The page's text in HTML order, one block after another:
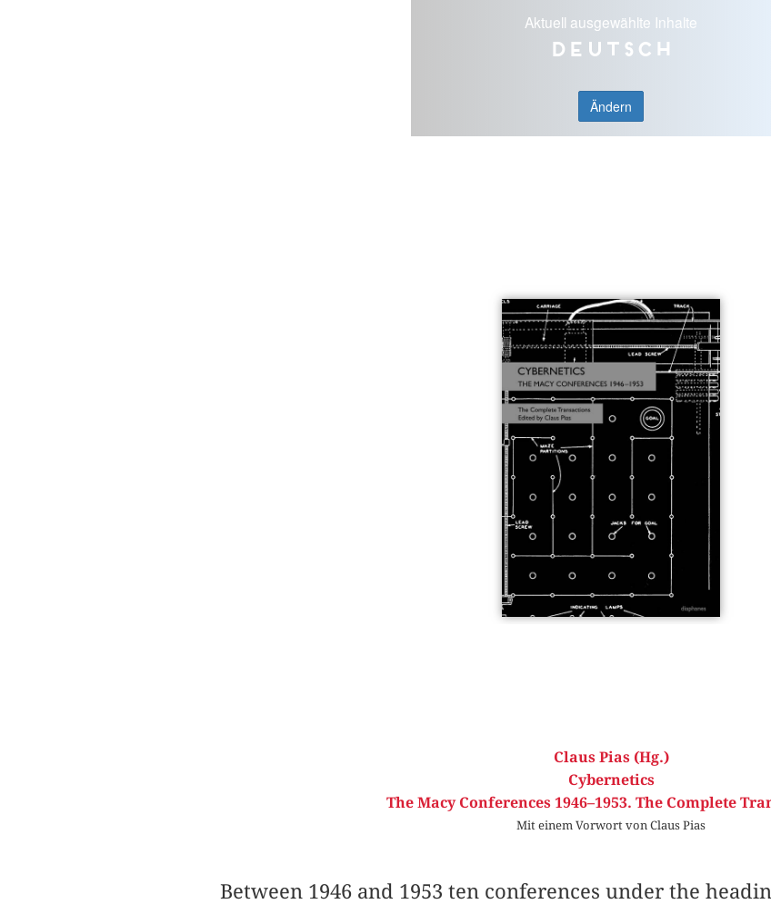
Aktuell ausgewählte Inhalte
Deutsch
Ändern
Claus Pias (Hg.)
Cybernetics
The Macy Conferences 1946–1953. The Complete
Mit einem Vorwort von Claus Pias
Between 1946 and 1953 ten conferences under the